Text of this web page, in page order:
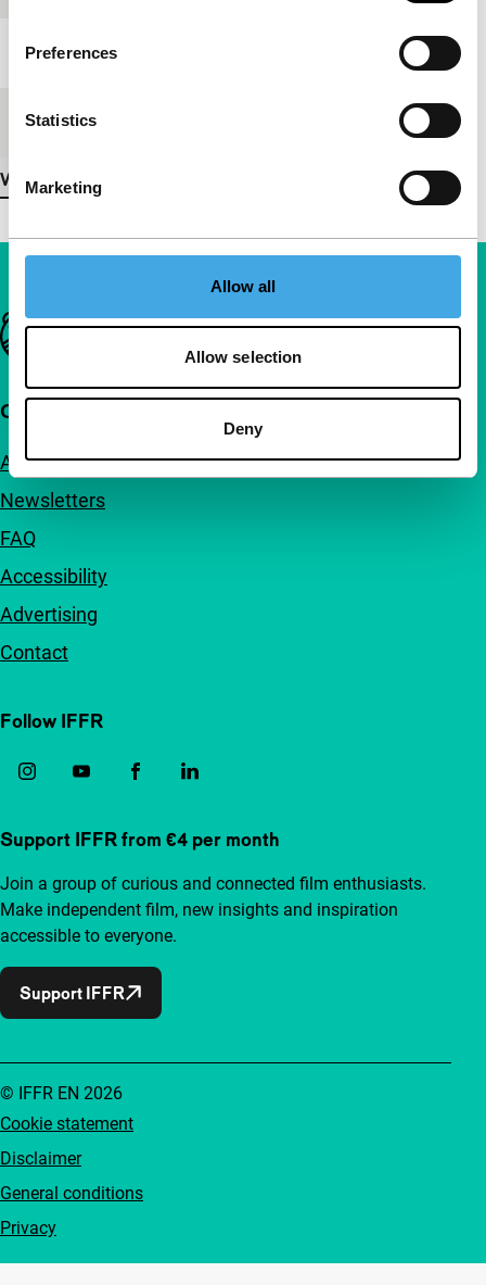
Preferences
Statistics
Marketing
Allow all
Allow selection
Deny
Length
Medium/Format
View more details
Important links
Quick links
About us
Newsletters
FAQ
Accessibility
Advertising
Contact
Follow IFFR
Support IFFR from €4 per month
Join a group of curious and connected film enthusiasts.
Make independent film, new insights and inspiration
accessible to everyone.
Support IFFR
Cookie statement
Disclaimer
General conditions
Privacy
© IFFR EN 2026